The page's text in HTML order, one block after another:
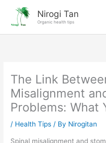
content
Nirogi Tan
Organic health tips
The Link
Misalignment
Problems: What
/ Health Tips / By Nirogitan
Spinal misalignment and